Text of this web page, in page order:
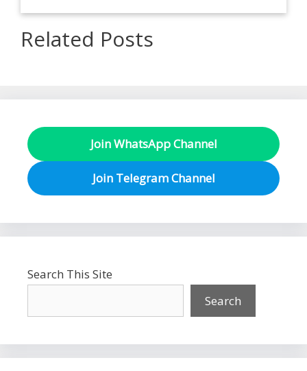
Related Posts
Join WhatsApp Channel
Join Telegram Channel
Search This Site
Search